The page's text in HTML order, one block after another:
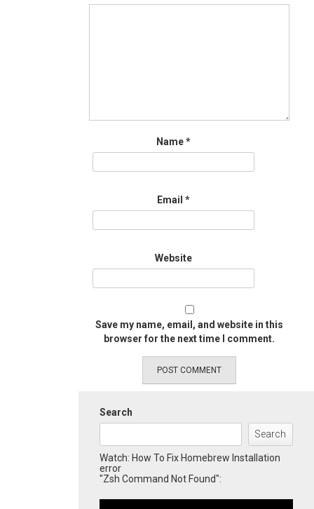
Name*
Email *
Website
Save my name, email, and website in this
browser for the next time I comment.
Search
Search
Watch: How To Fix Homebrew Installation
error
"Zsh Command Not Found":